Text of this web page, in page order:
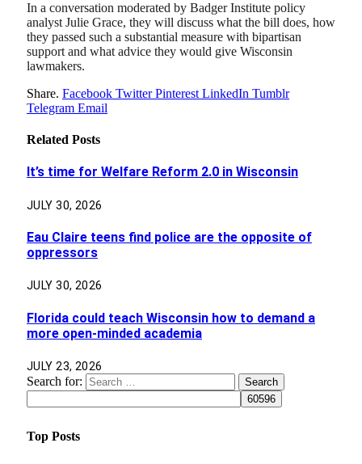
In a conversation moderated by Badger Institute policy
analyst Julie Grace, they will discuss what the bill does, how
they passed such a substantial measure with bipartisan
support and what advice they would give Wisconsin
lawmakers.
Share. Facebook Twitter Pinterest LinkedIn Tumblr
Telegram Email
Related Posts
It’s time for Welfare Reform 2.0 in Wisconsin
JULY 30, 2026
Eau Claire teens find police are the opposite of
oppressors
JULY 30, 2026
Florida could teach Wisconsin how to demand a
more open-minded academia
JULY 23, 2026
Search for:
Top Posts